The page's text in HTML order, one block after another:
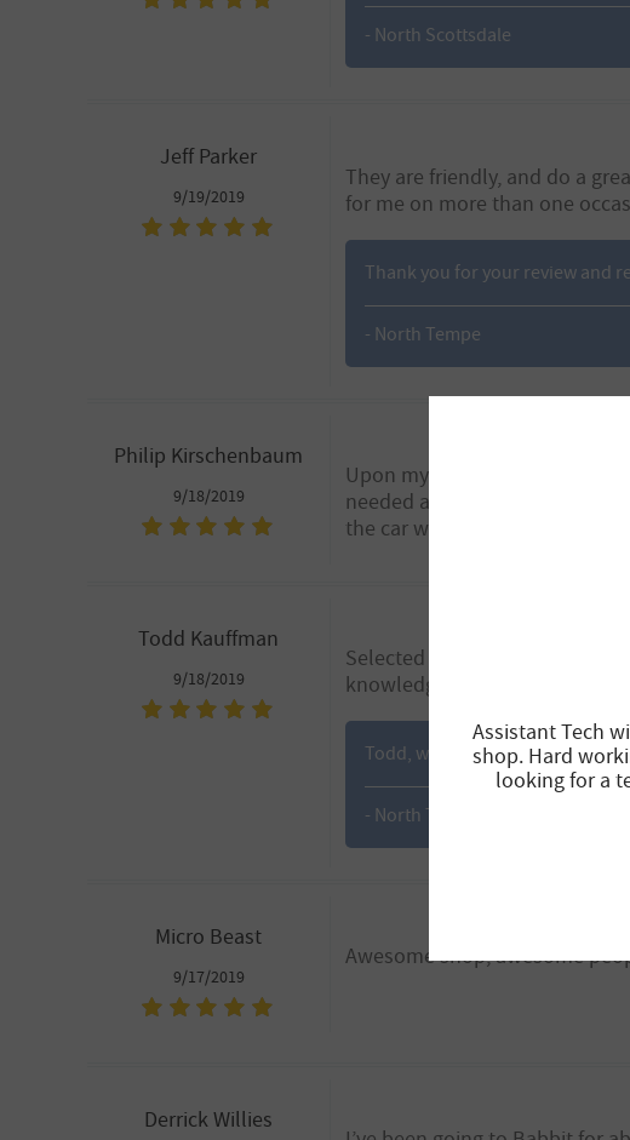
- North Scottsdale
Jeff Parker
9/19/2019
They are friendly, and do a
for me on more than one
Thank you for your review and
- North Tempe
Philip Kirschenbaum
9/18/2019
Upon my arrival the Car was
needed a gasket replaced.
the car was returned washed.
Todd Kauffman
9/18/2019
Selected originally based on
knowledgeable, helpful,
Todd, we are glad that we were
- North Tempe
Micro Beast
9/17/2019
Awesome shop, awesome
Derrick Willies
Assistant Tech
shop. Hard
looking for a